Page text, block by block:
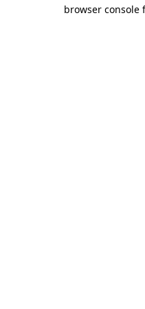
browser console